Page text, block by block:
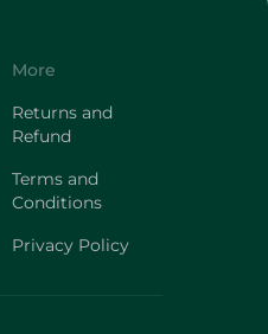
More
Returns and
Refund
Terms and
Conditions
Privacy Policy